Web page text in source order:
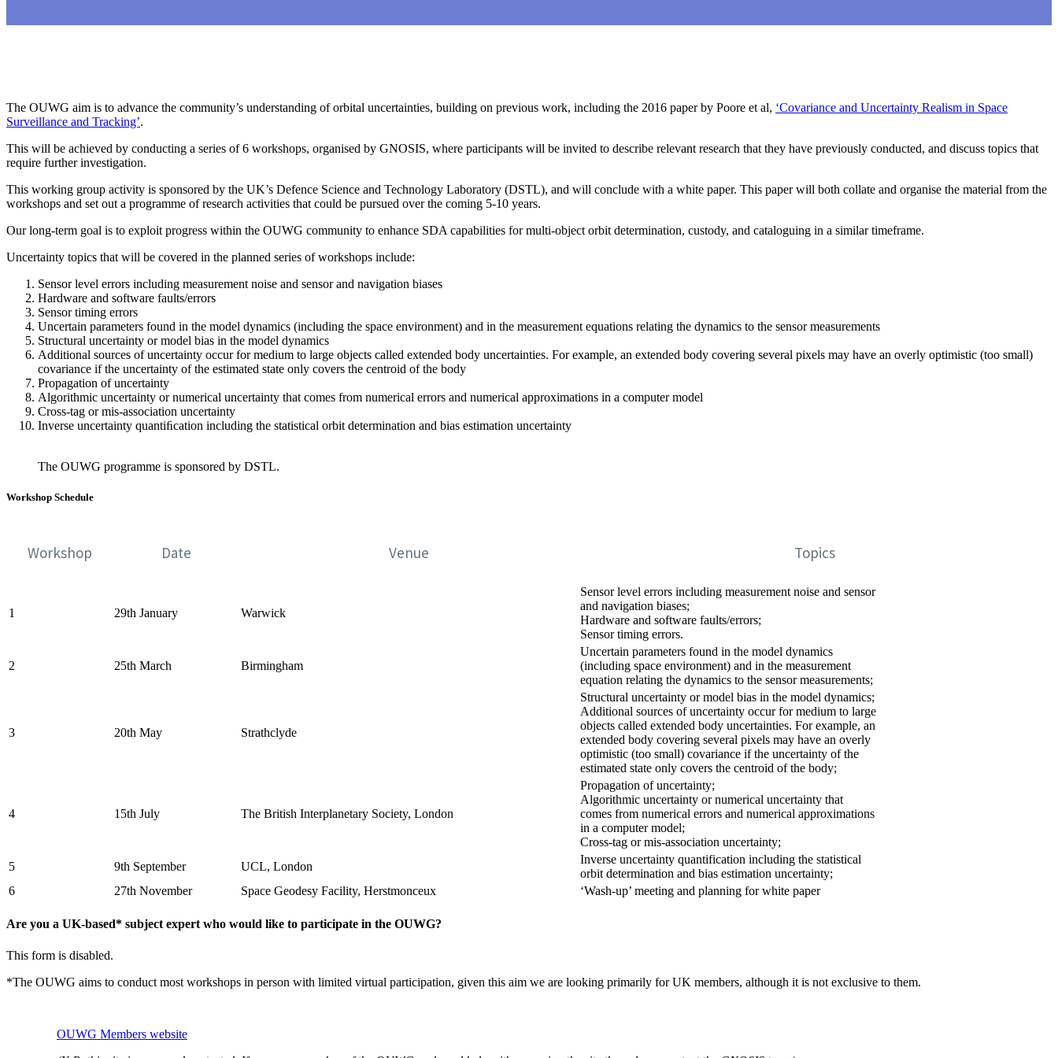
The OUWG aim is to advance the community’s understanding of orbital uncertainties, building on previous work, including the 2016 paper by Poore et al, ‘Covariance and Uncertainty Realism in Space
Surveillance and Tracking’.
This will be achieved by conducting a series of 6 workshops, organised by GNOSIS, where participants will be invited to describe relevant research that they have previously conducted, and discuss topics that
require further investigation.
This working group activity is sponsored by the UK’s Defence Science and Technology Laboratory (DSTL), and will conclude with a white paper. This paper will both collate and organise the material from the
workshops and set out a programme of research activities that could be pursued over the coming 5-10 years.
Our long-term goal is to exploit progress within the OUWG community to enhance SDA capabilities for multi-object orbit determination, custody, and cataloguing in a similar timeframe.
Uncertainty topics that will be covered in the planned series of workshops include:
Sensor level errors including measurement noise and sensor and navigation biases
Hardware and software faults/errors
Sensor timing errors
Uncertain parameters found in the model dynamics (including the space environment) and in the measurement equations relating the dynamics to the sensor measurements
Structural uncertainty or model bias in the model dynamics
Additional sources of uncertainty occur for medium to large objects called extended body uncertainties. For example, an extended body covering several pixels may have an overly optimistic (too small)
covariance if the uncertainty of the estimated state only covers the centroid of the body
Propagation of uncertainty
Algorithmic uncertainty or numerical uncertainty that comes from numerical errors and numerical approximations in a computer model
Cross-tag or mis-association uncertainty
Inverse uncertainty quantiﬁcation including the statistical orbit determination and bias estimation uncertainty
The OUWG programme is sponsored by DSTL.
Workshop Schedule
Workshop Date Venue Topics
1 29th January Warwick
Sensor level errors including measurement noise and sensor
and navigation biases;
Hardware and software faults/errors;
Sensor timing errors.
2 25th March Birmingham
Uncertain parameters found in the model dynamics
(including space environment) and in the measurement
equation relating the dynamics to the sensor measurements;
3 20th May Strathclyde
Structural uncertainty or model bias in the model dynamics;
Additional sources of uncertainty occur for medium to large
objects called extended body uncertainties. For example, an
extended body covering several pixels may have an overly
optimistic (too small) covariance if the uncertainty of the
estimated state only covers the centroid of the body;
4 15th July The British Interplanetary Society, London
Propagation of uncertainty;
Algorithmic uncertainty or numerical uncertainty that
comes from numerical errors and numerical approximations
in a computer model;
Cross-tag or mis-association uncertainty;
5
9th September UCL, London
Inverse uncertainty quantification including the statistical
orbit determination and bias estimation uncertainty;
6
27th November Space Geodesy Facility, Herstmonceux ‘Wash-up’ meeting and planning for white paper
Are you a UK-based* subject expert who would like to participate in the OUWG?
This form is disabled.
*The OUWG aims to conduct most workshops in person with limited virtual participation, given this aim we are looking primarily for UK members, although it is not exclusive to them.
OUWG Members website